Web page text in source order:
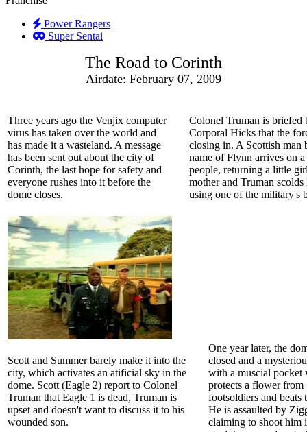
Power Rangers
Super Sentai
The Road to Corinth
Airdate: February 07, 2009
Three years ago the Venjix computer
virus has taken over the world and
has made it a wasteland. A message
has been sent out about the city of
Corinth, the last hope for safety and
everyone rushes into it before the
dome closes.
Colonel Truman is briefed
Corporal Hicks that the
closing in. A Scottish man
name of Flynn arrives on
people, returning a little
mother and Truman
using one of the military's
Scott and Summer barely make it into the
city, which activates an atificial sky in the
dome. Scott (Eagle 2) report to Colonel
Truman that Eagle 1 is dead, Truman is
upset and doesn't want to discuss it to his
wounded son.
One year later, the
closed and a
with a muscial pocket
protects a flower from
footsoldiers and beats
He is assaulted by
claiming to shoot him